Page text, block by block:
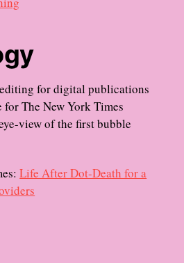
for digital publications
The New York Times
view of the first bubble
Life After Dot-Death for a